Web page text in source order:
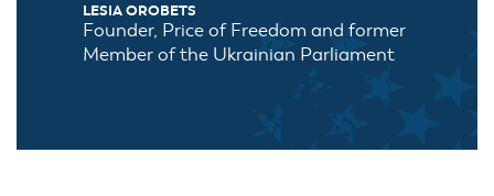
LESIA OROBETS
Founder, Price of Freedom and former
Member of the Ukrainian Parliament